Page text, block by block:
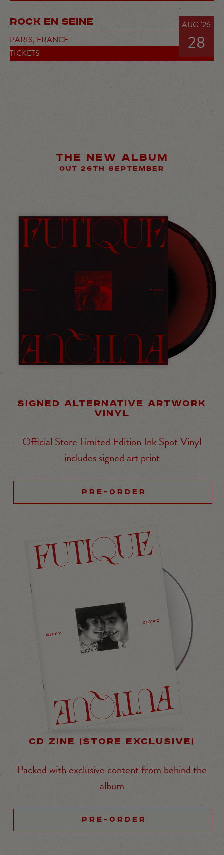
AUG '26
28
ROCK EN SEINE
PARIS, FRANCE
TICKETS
THE NEW ALBUM
OUT 26TH SEPTEMBER
SIGNED ALTERNATIVE ARTWORK
VINYL
Official Store Limited Edition Ink Spot Vinyl
includes signed art print
PRE-ORDER
CD ZINE (STORE EXCLUSIVE)
Packed with exclusive content from behind the
album
PRE-ORDER